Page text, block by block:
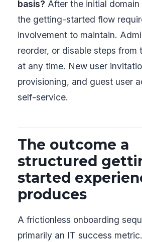
basis? After the initial
the getting-started flow
involvement to maintain.
reorder, or disable steps from
at any time. New user
provisioning, and guest user
self-service.
The outcome a
structured
started
produces
A frictionless onboarding
primarily an IT success